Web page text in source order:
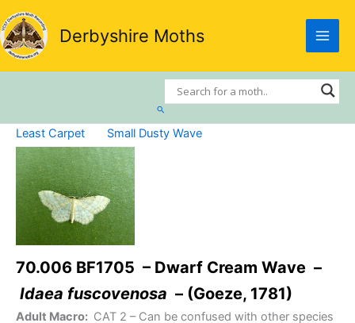
Skip
to
content
Derbyshire Moths
Search
Least Carpet Small Dusty Wave
70.006 BF1705 – Dwarf Cream Wave –
Idaea fuscovenosa – (Goeze, 1781)
Adult Macro: CAT 2 – Can be confused with other species